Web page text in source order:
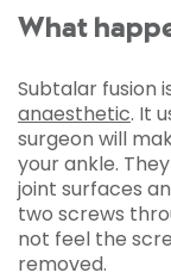
What
Subtalar fusion
anaesthetic. It
surgeon will
your ankle.
joint surfaces
two screws
not feel the
removed.